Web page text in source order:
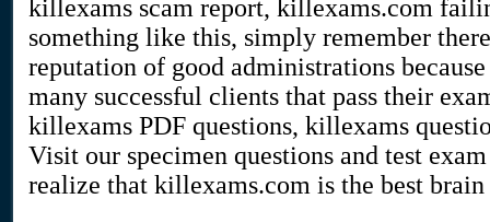
killexams scam report, killexams.com
something like this, simply remember
reputation of good administrations
many successful clients that pass their
killexams PDF questions, killexams
Visit our specimen questions and test
realize that killexams.com is the best brain